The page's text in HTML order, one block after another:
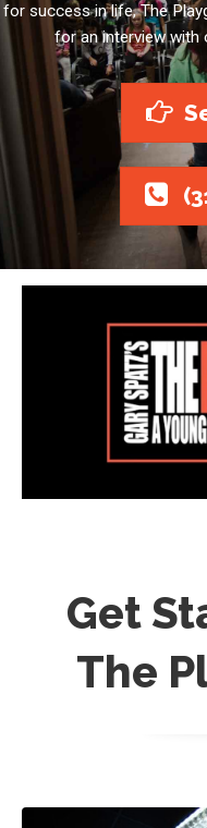
for success in life, The
for an interview with
Get
The